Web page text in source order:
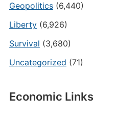
Geopolitics(6,440)
Liberty(6,926)
Survival (3,680)
Uncategorized (71)
Economic Links